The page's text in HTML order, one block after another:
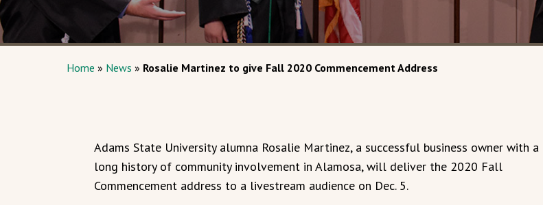
Home » News » Rosalie Martinez to give Fall 2020 Commencement Address
Adams State University alumna Rosalie Martinez, a successful business owner with a
long history of community involvement in Alamosa, will deliver the 2020 Fall
Commencement address to a livestream audience on Dec. 5.